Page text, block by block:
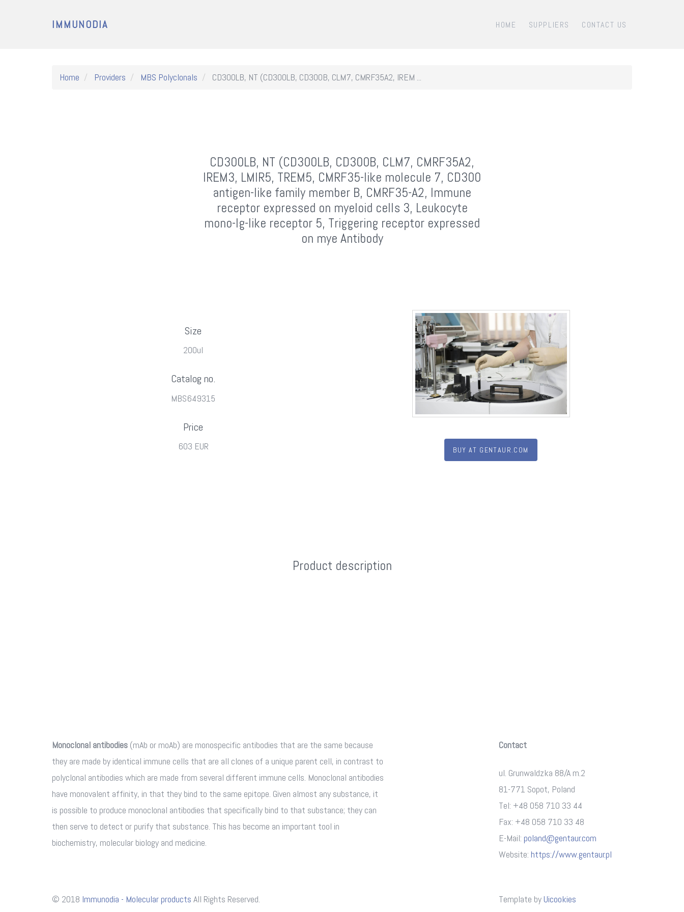
IMMUNODIA HOME SUPPLIERS CONTACT US
Home Providers MBS Polyclonals CD300LB, NT (CD300LB, CD300B, CLM7, CMRF35A2, IREM ...
CD300LB, NT (CD300LB, CD300B, CLM7, CMRF35A2,
IREM3, LMIR5, TREM5, CMRF35-like molecule 7, CD300
antigen-like family member B, CMRF35-A2, Immune
receptor expressed on myeloid cells 3, Leukocyte
mono-Ig-like receptor 5, Triggering receptor expressed
on mye Antibody
Size
200ul
Catalog no.
MBS649315
Price
603 EUR BUY AT GENTAUR.COM
Product description
Monoclonal antibodies (mAb or moAb) are monospecific antibodies that are the same because
they are made by identical immune cells that are all clones of a unique parent cell, in contrast to
polyclonal antibodies which are made from several different immune cells. Monoclonal antibodies
have monovalent affinity, in that they bind to the same epitope. Given almost any substance, it
is possible to produce monoclonal antibodies that specifically bind to that substance; they can
then serve to detect or purify that substance. This has become an important tool in
biochemistry, molecular biology and medicine.
Contact
ul. Grunwaldzka 88/A m.2
81-771 Sopot, Poland
Tel: +48 058 710 33 44
Fax: +48 058 710 33 48
E-Mail: poland@gentaur.com
Website: https://www.gentaur.pl
© 2018 Immunodia - Molecular products All Rights Reserved. Template by Uicookies